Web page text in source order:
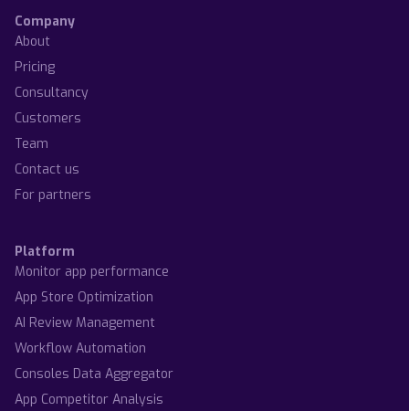
Company
About
Pricing
Consultancy
Customers
Team
Contact us
For partners
Platform
Monitor app performance
App Store Optimization
AI Review Management
Workflow Automation
Consoles Data Aggregator
App Competitor Analysis